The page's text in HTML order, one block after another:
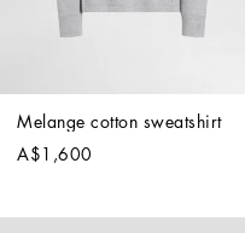
Melange cotton sweatshirt
A$1,600